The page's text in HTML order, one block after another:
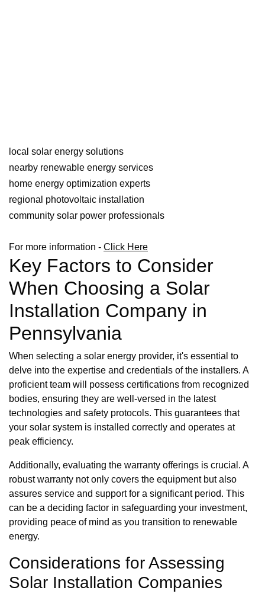
local solar energy solutions
nearby renewable energy services
home energy optimization experts
regional photovoltaic installation
community solar power professionals
For more information - Click Here
Key Factors to Consider
When Choosing a Solar
Installation Company in
Pennsylvania
When selecting a solar energy provider, it's essential to
delve into the expertise and credentials of the installers. A
proficient team will possess certifications from recognized
bodies, ensuring they are well-versed in the latest
technologies and safety protocols. This guarantees that
your solar system is installed correctly and operates at
peak efficiency.
Additionally, evaluating the warranty offerings is crucial. A
robust warranty not only covers the equipment but also
assures service and support for a significant period. This
can be a deciding factor in safeguarding your investment,
providing peace of mind as you transition to renewable
energy.
Considerations for Assessing
Solar Installation Companies